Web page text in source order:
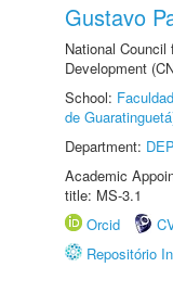
Gustavo
National
Development
School:
de
Department:
Academic
title: MS-3.1
Orcid
Repositório